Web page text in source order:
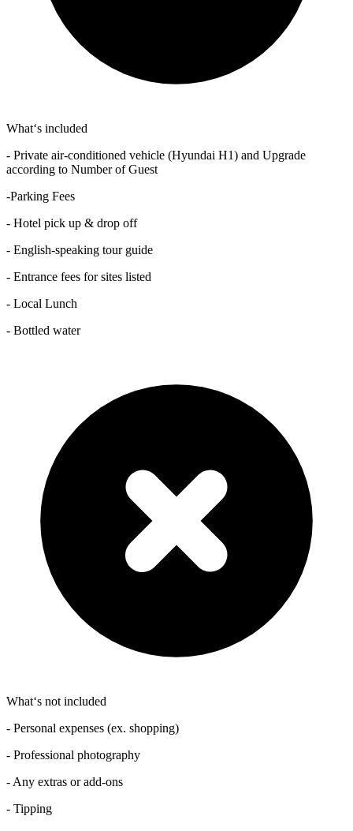
What‘s included
- Private air-conditioned vehicle (Hyundai H1) and Upgrade
according to Number of Guest
-Parking Fees
- Hotel pick up & drop off
- English-speaking tour guide
- Entrance fees for sites listed
- Local Lunch
- Bottled water
What‘s not included
- Personal expenses (ex. shopping)
- Professional photography
- Any extras or add-ons
- Tipping